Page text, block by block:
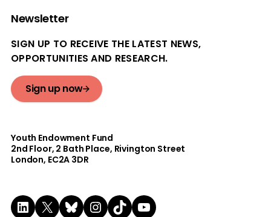
Newsletter
SIGN UP TO RECEIVE THE LATEST NEWS,
OPPORTUNITIES AND RESEARCH.
Sign up now
Youth Endowment Fund
2nd Floor​, 2 Bath Place, Rivington Street
London, EC2A 3DR
LinkedIn
X Bluesky
Instagram
TikTokYouTube